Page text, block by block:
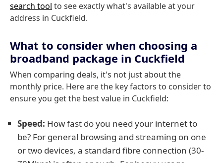
search tool to see exactly what's available at your
address in Cuckfield.
What to consider when choosing a
broadband package in Cuckfield
When comparing deals, it's not just about the
monthly price. Here are the key factors to consider to
ensure you get the best value in Cuckfield:
Speed: How fast do you need your internet to
be? For general browsing and streaming on one
or two devices, a standard fibre connection (30-